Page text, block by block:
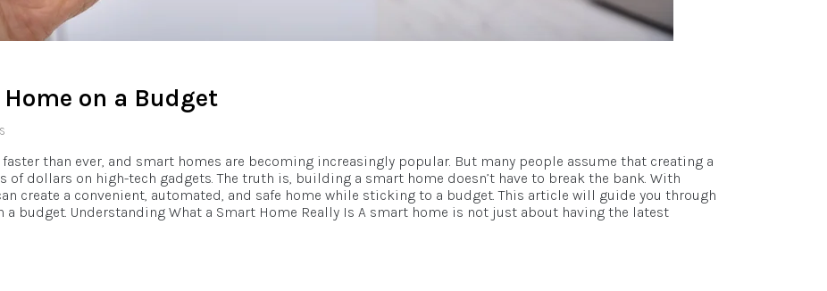
on a Budget
than ever, and smart homes are becoming increasingly popular. But many people assume that creating a
dollars on high-tech gadgets. The truth is, building a smart home doesn’t have to break the bank. With
create a convenient, automated, and safe home while sticking to a budget. This article will guide you through
budget. Understanding What a Smart Home Really Is A smart home is not just about having the latest